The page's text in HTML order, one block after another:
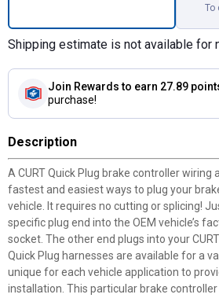
To
Shipping estimate is not available for
Join Rewards to earn 27.89
purchase!
Description
A CURT Quick Plug brake controller wiring
fastest and easiest ways to plug your
vehicle. It requires no cutting or splicing!
specific plug end into the OEM vehicle’s
socket. The other end plugs into your
Quick Plug harnesses are available for a
unique for each vehicle application to
installation. This particular brake